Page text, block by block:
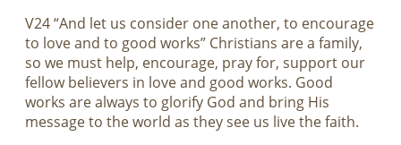
V24 “And let us consider one another, to encourage
to love and to good works” Christians are a family,
so we must help, encourage, pray for, support our
fellow believers in love and good works. Good
works are always to glorify God and bring His
message to the world as they see us live the faith.